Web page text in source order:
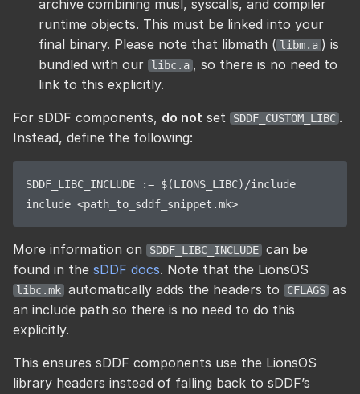
archive combining musl, syscalls, and compiler
runtime objects. This must be linked into your
final binary. Please note that libmath ( libm.a ) is
bundled with our
libc.a , so there is no need to
link to this explicitly.
For sDDF components, do not set SDDF_CUSTOM_LIBC .
Instead, define the following:
SDDF_LIBC_INCLUDE := $(LIONS_LIBC)/include
More information on SDDF_LIBC_INCLUDE can be
found in the sDDF docs. Note that the LionsOS
libc.mk automatically adds the headers to CFLAGS as
an include path so there is no need to do this
explicitly.
This ensures sDDF components use the LionsOS
library headers instead of falling back to sDDF’s